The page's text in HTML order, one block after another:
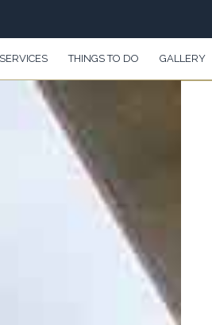
THINGS TO DO GALLERY